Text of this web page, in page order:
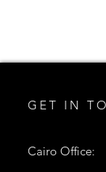
GET IN
Cairo Office: